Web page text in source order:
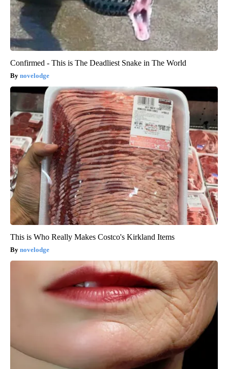
Confirmed - This is The Deadliest Snake in The World
novelodge
This is Who Really Makes Costco's Kirkland Items
novelodge